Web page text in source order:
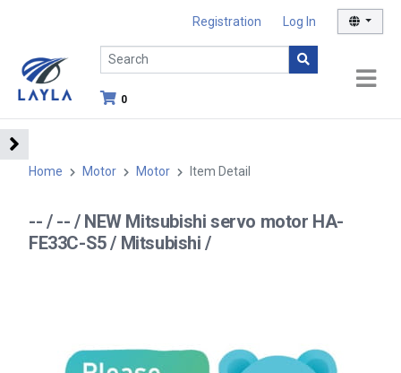
Registration Log In
0
Home Motor Motor Item Detail
-- / -- / NEW Mitsubishi servo motor HA-
FE33C-S5 / Mitsubishi /